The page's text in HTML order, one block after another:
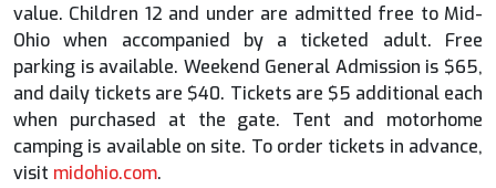
value. Children 12 and under are admitted free to Mid-
Ohio when accompanied by a ticketed adult. Free
parking is available. Weekend General Admission is $65,
and daily tickets are $40. Tickets are $5 additional each
when purchased at the gate. Tent and motorhome
camping is available on site. To order tickets in advance,
visit midohio.com.